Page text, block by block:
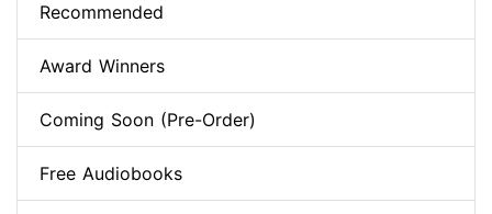
Recommended
Award Winners
Coming Soon (Pre-Order)
Free Audiobooks